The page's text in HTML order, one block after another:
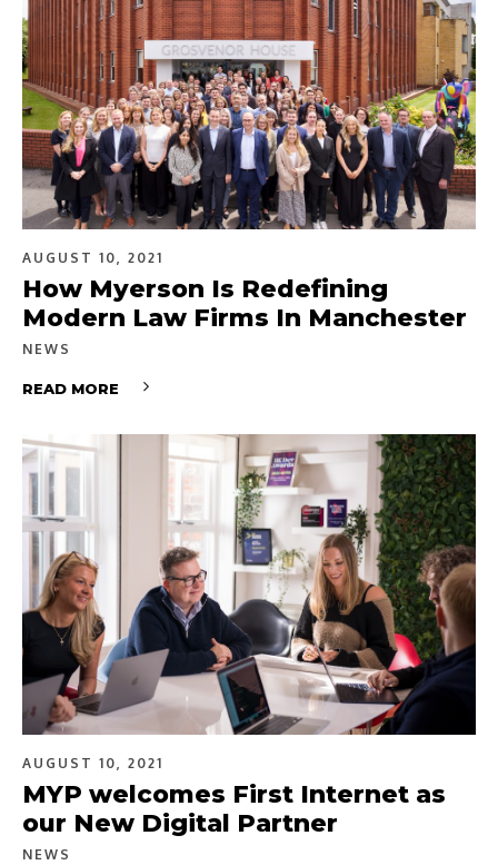
AUGUST 10, 2021
How Myerson Is Redefining
Modern Law Firms In Manchester
NEWS
READ MORE
AUGUST 10, 2021
MYP welcomes First Internet as
our New Digital Partner
NEWS